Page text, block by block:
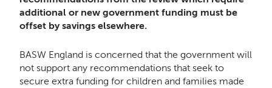
additional or new government funding must be
offset by savings elsewhere.
BASW England is concerned that the government will
not support any recommendations that seek to
secure extra funding for children and families made